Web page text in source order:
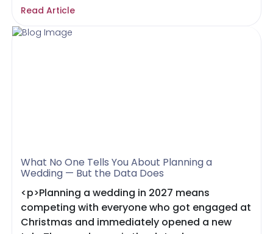
Read Article
What No One Tells You About Planning a
Wedding — But the Data Does
<p>Planning a wedding in 2027 means
competing with everyone who got engaged at
Christmas and immediately opened a new